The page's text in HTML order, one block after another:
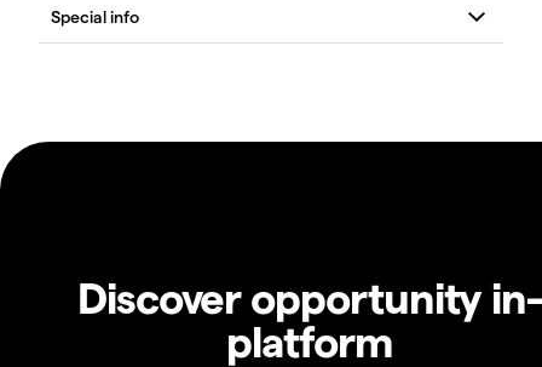
Discover opportunity in-
platform